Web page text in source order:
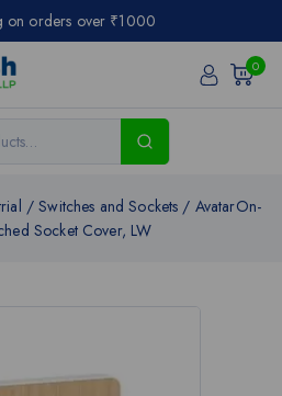
on orders over ₹1000
0
/ Switches and Sockets / AvatarOn-
Socket Cover, LW